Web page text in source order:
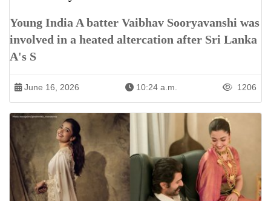
Young India A batter Vaibhav Sooryavanshi was
involved in a heated altercation after Sri Lanka
A's S
June 16, 2026 10:24 a.m. 1206